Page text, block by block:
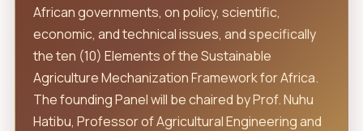
African governments, on policy, scientific,
economic, and technical issues, and specifically
the ten (10) Elements of the Sustainable
Agriculture Mechanization Framework for Africa.
The founding Panel will be chaired by Prof. Nuhu
Hatibu, Professor of Agricultural Engineering and